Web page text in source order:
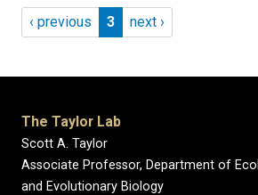
Pagination
Previous page
‹ previous Page 3
3 Next page
next ›
The Taylor Lab
Scott A. Taylor
Associate Professor, Department of
and Evolutionary Biology